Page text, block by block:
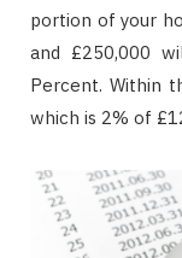
portion of your
and £250,000
Percent. Within
which is 2% of